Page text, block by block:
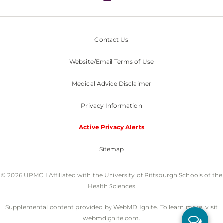
Contact Us
Website/Email Terms of Use
Medical Advice Disclaimer
Privacy Information
Active Privacy Alerts
Sitemap
© 2026 UPMC I Affiliated with the University of Pittsburgh Schools of the
Health Sciences
Supplemental content provided by WebMD Ignite. To learn more, visit
webmdignite.com.